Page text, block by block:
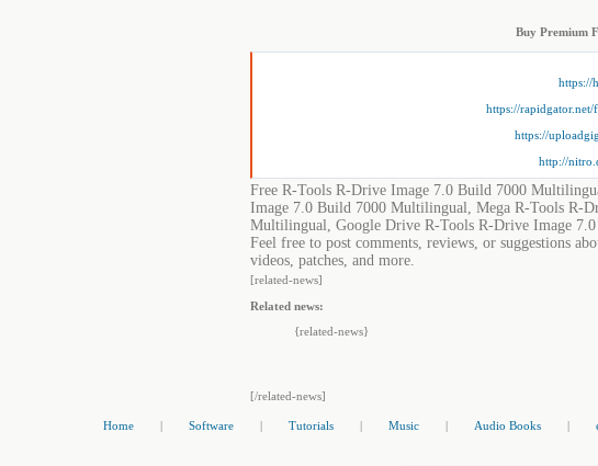
Buy Premium
https://
https://
https://
http://
Free R-Tools R-Drive Image 7.0 Build 7000
Image 7.0 Build 7000 Multilingual, Mega R-Tools R-
Multilingual, Google Drive R-Tools R-Drive Image
Feel free to post comments, reviews, or suggestions
videos, patches, and more.
[related-news]
Related news:
{related-news}
[/related-news]
Home | Software | Tutorials | Music | Audio Books |